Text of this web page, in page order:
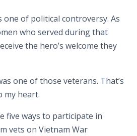
one of political controversy. As
who served during that
the hero’s welcome they
one of those veterans. That’s
my heart.
five ways to participate in
vets on Vietnam War